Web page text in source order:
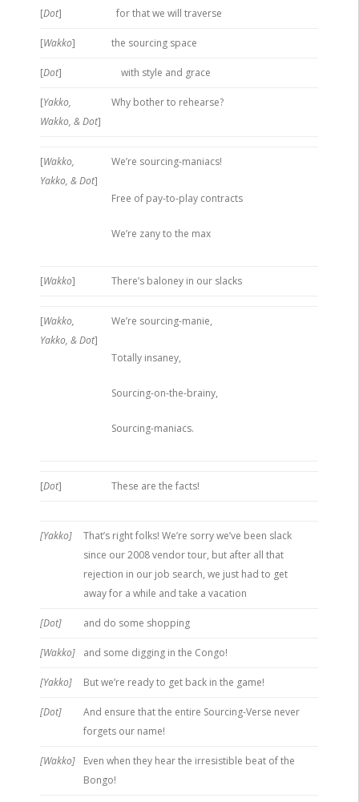
[Dot] for that we will traverse
[Wakko] the sourcing space
[Dot] with style and grace
[Yakko,
Wakko, & Dot]
Why bother to rehearse?
[Wakko,
Yakko, & Dot]
We’re sourcing-maniacs!
Free of pay-to-play contracts
We’re zany to the max
[Wakko] There’s baloney in our slacks
[Wakko,
Yakko, & Dot]
We’re sourcing-manie,
Totally insaney,
Sourcing-on-the-brainy,
Sourcing-maniacs.
[Dot] These are the facts!
[Yakko]
That’s right folks! We’re sorry we’ve been slack
since our 2008 vendor tour, but after all that
rejection in our job search, we just had to get
away for a while and take a vacation
[Dot] and do some shopping
[Wakko] and some digging in the Congo!
[Yakko] But we’re ready to get back in the game!
[Dot]
And ensure that the entire Sourcing-Verse never
forgets our name!
[Wakko]
Even when they hear the irresistible beat of the
Bongo!